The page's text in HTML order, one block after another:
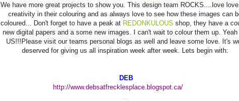
We have more great projects to show you. This design team ROCKS....love
creativity in their colouring and as always love to see how these images can
coloured... Don't forget to have a peak at REDONKULOUS shop, they have a
new digital papers and a some new images. I can't wait to colour them up. Yeah
US!!!Please visit our teams personal blogs as well and leave some love. It's
deserved for giving us all inspiration week after week. Lets begin with:
DEB
http://www.debsatfrecklesplace.blogspot.ca/